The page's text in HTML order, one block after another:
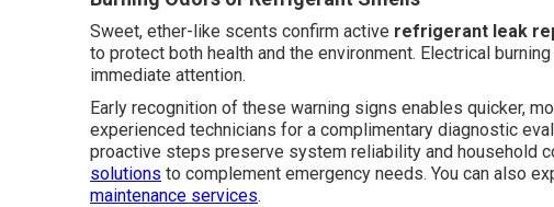
Sweet, ether-like scents confirm active refrigerant leak
to protect both health and the environment. Electrical
immediate attention.
Early recognition of these warning signs enables quicker,
experienced technicians for a complimentary diagnostic
proactive steps preserve system reliability and household
solutions to complement emergency needs. You can also
maintenance services.